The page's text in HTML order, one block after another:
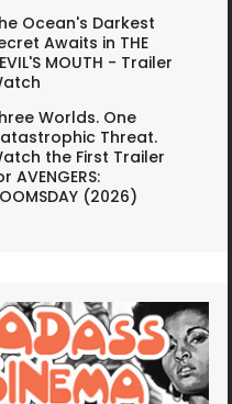
Ocean's Darkest
Awaits in THE
MOUTH - Trailer
Worlds. One
Threat.
the First Trailer
AVENGERS:
(2026)